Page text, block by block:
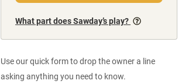
What part does Sawday’s play?
Use our quick form to drop the owner a line
asking anything you need to know.